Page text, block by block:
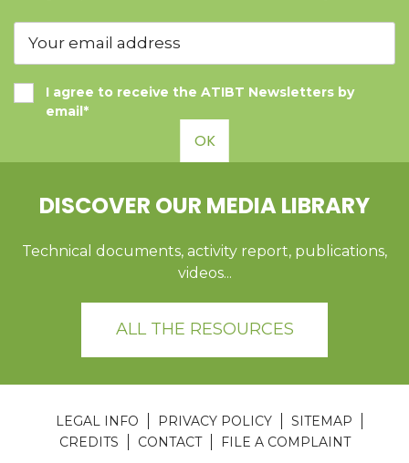
I agree to receive the ATIBT Newsletters by
email*
OK
DISCOVER OUR MEDIA LIBRARY
Technical documents, activity report, publications,
videos...
ALL THE RESOURCES
LEGAL INFO PRIVACY POLICY
SITEMAP
CREDITS
CONTACT FILE A COMPLAINT